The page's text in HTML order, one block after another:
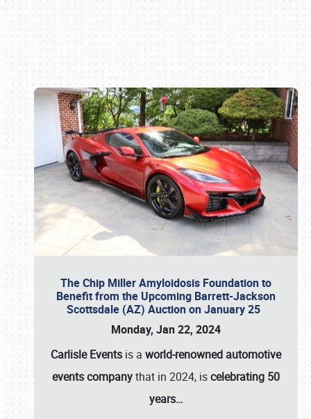
The Chip Miller Amyloidosis Foundation to
Benefit from the Upcoming Barrett-Jackson
Scottsdale (AZ) Auction on January 25
Monday, Jan 22, 2024
Carlisle Events is a world-renowned automotive
events companythat in 2024, iscelebrating 50
years…
Book online or call (800) 216-1876